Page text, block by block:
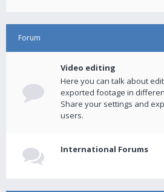
Forum
Video editing
Here you can talk about
exported footage in
Share your settings and
users.
International Forums